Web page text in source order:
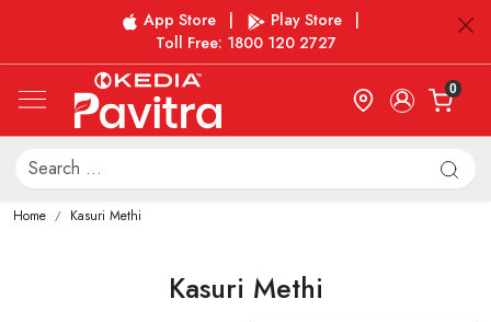
App Store Play Store
Toll Free: 1800 120 2727
0
Home Kasuri Methi
Kasuri Methi